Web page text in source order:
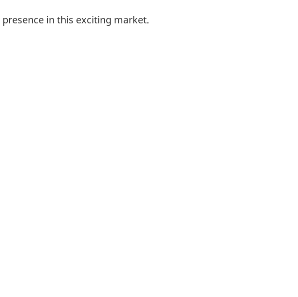
in this exciting market.